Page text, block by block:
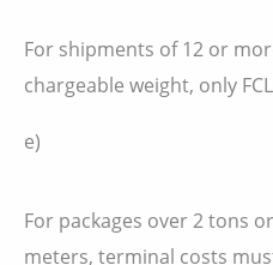
For shipments of 12 or
chargeable weight, only
e)
For packages over 2 tons
meters, terminal costs